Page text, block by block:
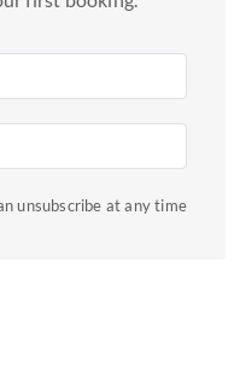
Press
key
to
unsubscribe at any time